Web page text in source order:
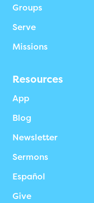
Groups
Serve
Missions
Resources
App
Blog
Newsletter
Sermons
Español
Give